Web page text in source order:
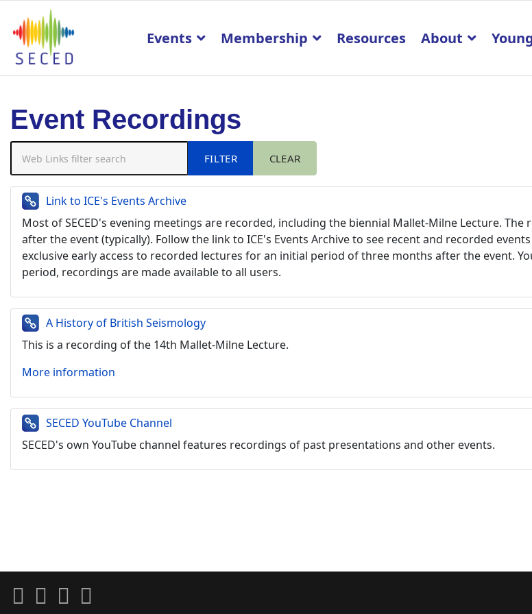
Events Membership Resources About
Event Recordings
Web Links filter search FILTER CLEAR
Link to ICE's Events Archive
Most of SECED's evening meetings are recorded, including the biennial Mallet-Milne Lecture.
after the event (typically). Follow the link to ICE's Events Archive to see recent and recorded
exclusive early access to recorded lectures for an initial period of three months after the event.
period, recordings are made available to all users.
A History of British Seismology
This is a recording of the 14th Mallet-Milne Lecture.
More information
SECED YouTube Channel
SECED's own YouTube channel features recordings of past presentations and other events.